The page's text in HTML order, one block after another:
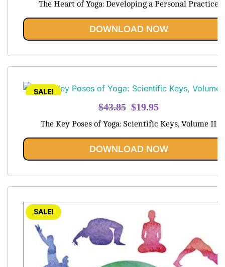
was:
$42.45.$19.95.
The Heart of Yoga: Developing a Personal Practice
DOWNLOAD NOW
SALE!
$43.85 Original
price
$43.85.
$19.95
$19.95.
The Key Poses of Yoga: Scientific Keys, Volume II
DOWNLOAD NOW
SALE!